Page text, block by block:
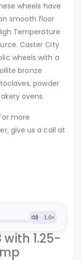
wheels have
smooth floor
Temperature
Caster City
wheels with a
bronze
powder
ovens.
more
give us a call at
1.25-